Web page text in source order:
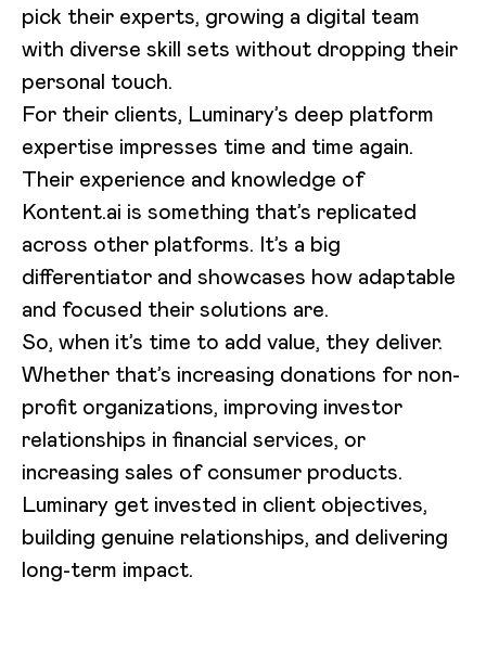
pick their experts, growing a digital team
with diverse skill sets without dropping their
personal touch.
For their clients, Luminary’s deep platform
expertise impresses time and time again.
Their experience and knowledge of
Kontent.ai is something that’s replicated
across other platforms. It’s a big
differentiator and showcases how adaptable
and focused their solutions are.
So, when it’s time to add value, they deliver.
Whether that’s increasing donations for non-
profit organizations, improving investor
relationships in financial services, or
increasing sales of consumer products.
Luminary get invested in client objectives,
building genuine relationships, and delivering
long-term impact.